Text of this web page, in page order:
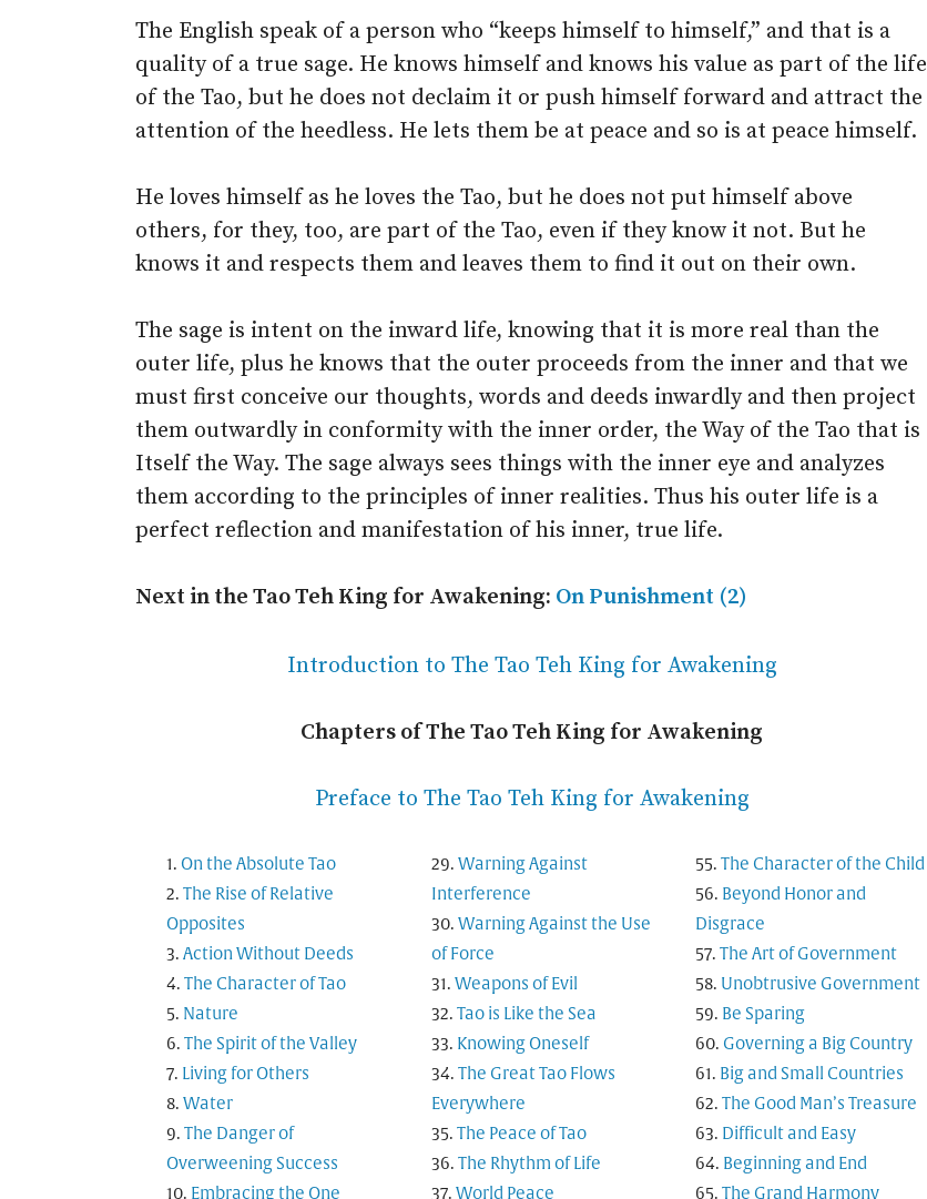
The English speak of a person who “keeps himself to himself,” and that is a
quality of a true sage. He knows himself and knows his value as part of the life
of the Tao, but he does not declaim it or push himself forward and attract the
attention of the heedless. He lets them be at peace and so is at peace himself.
He loves himself as he loves the Tao, but he does not put himself above
others, for they, too, are part of the Tao, even if they know it not. But he
knows it and respects them and leaves them to find it out on their own.
The sage is intent on the inward life, knowing that it is more real than the
outer life, plus he knows that the outer proceeds from the inner and that we
must first conceive our thoughts, words and deeds inwardly and then project
them outwardly in conformity with the inner order, the Way of the Tao that is
Itself the Way. The sage always sees things with the inner eye and analyzes
them according to the principles of inner realities. Thus his outer life is a
perfect reflection and manifestation of his inner, true life.
Next in the Tao Teh King for Awakening: On Punishment (2)
Introduction to The Tao Teh King for Awakening
Chapters of The Tao Teh King for Awakening
Preface to The Tao Teh King for Awakening
On the Absolute Tao
The Rise of Relative
Opposites
Action Without Deeds
The Character of Tao
Nature
The Spirit of the Valley
Living for Others
Water
The Danger of
Overweening Success
Embracing the One
Warning Against
Interference
Warning Against the Use
of Force
Weapons of Evil
Tao is Like the Sea
Knowing Oneself
The Great Tao Flows
Everywhere
The Peace of Tao
The Rhythm of Life
World Peace
The Character of the Child
Beyond Honor and
Disgrace
The Art of Government
Unobtrusive Government
Be Sparing
Governing a Big Country
Big and Small Countries
The Good Man’s Treasure
Difficult and Easy
Beginning and End
The Grand Harmony